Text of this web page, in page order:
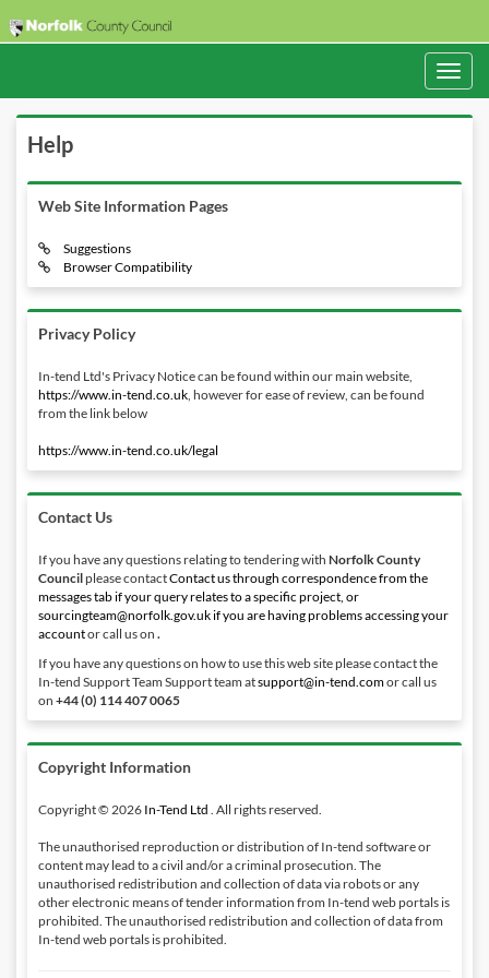
Toggle
Help
Web Site Information Pages
Suggestions
Browser Compatibility
Privacy Policy
In-tend Ltd's Privacy Notice can be found within our main website,
https://www.in-tend.co.uk , however for ease of review, can be found
from the link below
https://www.in-tend.co.uk/legal
Contact Us
If you have any questions relating to tendering with Norfolk County
Councilplease contactContact us through correspondence from the
messages tab if your query relates to a specific project, or
sourcingteam@norfolk.gov.uk if you are having problems accessing your
accountor call us on .
If you have any questions on how to use this web site please contact the
In-tend Support Team Support team atsupport@in-tend.comor call us
on +44 (0) 114 407 0065
Copyright Information
Copyright © 2026 In-Tend Ltd . All rights reserved.
The unauthorised reproduction or distribution of In-tend software or
content may lead to a civil and/or a criminal prosecution. The
unauthorised redistribution and collection of data via robots or any
other electronic means of tender information from In-tend web portals is
prohibited. The unauthorised redistribution and collection of data from
In-tend web portals is prohibited.